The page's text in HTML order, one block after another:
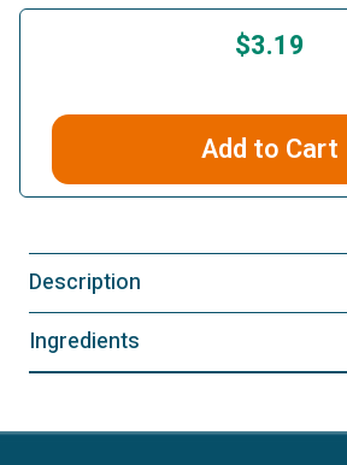
$3.19
Add to Cart
Description
Ingredients